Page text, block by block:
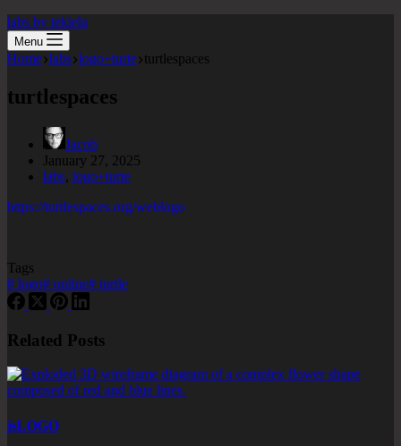
labs by tekiela
Menu
Home labs logo+turte turtlespaces
turtlespaces
Jacob
January 27, 2025
labs, logo+turte
https://turtlespaces.org/weblogo
Tags
# logo# online# turtle
Related Posts
jsLOGO